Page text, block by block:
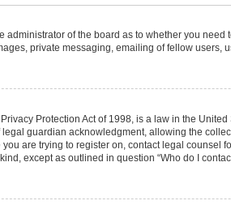
administrator of the board as to whether you
private messaging, emailing of fellow users,
Protection Act of 1998, is a law in the
guardian acknowledgment, allowing the
are trying to register on, contact legal
except as outlined in question “Who do I